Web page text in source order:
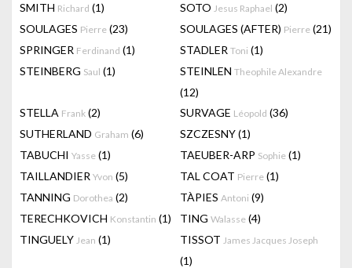
SMITH Richard (1) SOTO Jesus Raphael (2)
SOULAGES Pierre (23) SOULAGES (AFTER) Pierre (21)
SPRINGER Ferdinand (1) STADLER Toni (1)
STEINBERG Saul (1) STEINLEN Theophile Alexandre
(12)
STELLA Frank (2) SURVAGE Léopold (36)
SUTHERLAND Graham (6) SZCZESNY(1)
TABUCHI Yasse (1) TAEUBER-ARP Sophie (1)
TAILLANDIER Yvon (5) TAL COAT Pierre (1)
TANNING Dorothea (2) TÀPIES Antoni (9)
TERECHKOVICH Konstantin (1) TING Walasse (4)
TINGUELY Jean (1) TISSOT James Jacques Joseph
(1)